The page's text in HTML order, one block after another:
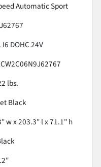
Automatic Sport
I6 DOHC 24V
lbs.
Black
w x 203.3" l x 71.1" h